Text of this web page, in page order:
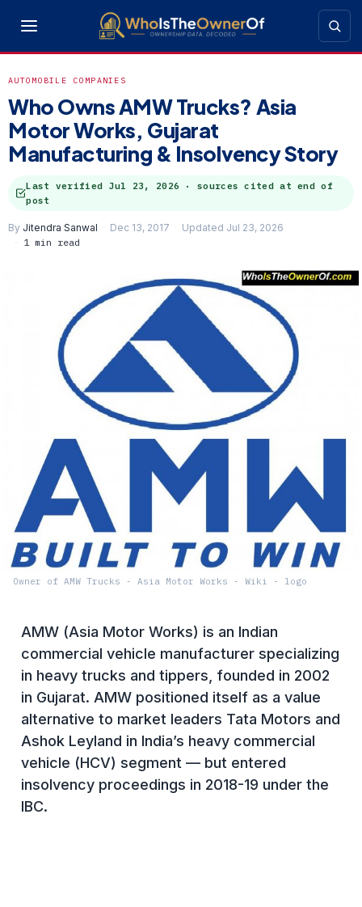
AUTOMOBILE COMPANIES
Who Owns AMW Trucks? Asia
Motor Works, Gujarat
Manufacturing & Insolvency Story
Last verified Jul 23, 2026 · sources cited at end of
post
By Jitendra Sanwal Dec 13, 2017
Updated Jul 23, 2026
1 min read
Owner of AMW Trucks - Asia Motor Works - Wiki - logo
AMW (Asia Motor Works) is an Indian
commercial vehicle manufacturer specializing
in heavy trucks and tippers, founded in 2002
in Gujarat. AMW positioned itself as a value
alternative to market leaders Tata Motors and
Ashok Leyland in India’s heavy commercial
vehicle (HCV) segment — but entered
insolvency proceedings in 2018-19 under the
IBC.